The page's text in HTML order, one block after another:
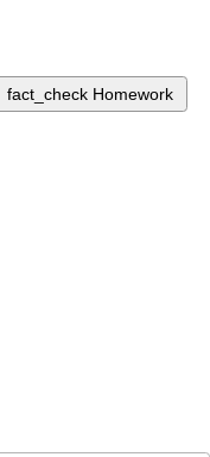
fact_check Homework